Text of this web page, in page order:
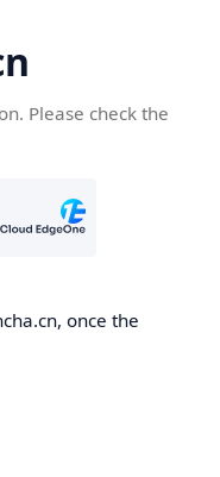
Please check the
once the